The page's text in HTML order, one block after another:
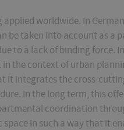
applied worldwide. In
be taken into account as a
to a lack of binding force.
in the context of urban
it integrates the cross-
In the long term, this
coordination
in such a way that it